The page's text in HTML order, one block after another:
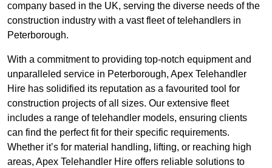
company based in the UK, serving the diverse needs of the
construction industry with a vast fleet of telehandlers in
Peterborough.
With a commitment to providing top-notch equipment and
unparalleled service in Peterborough, Apex Telehandler
Hire has solidified its reputation as a favourited tool for
construction projects of all sizes. Our extensive fleet
includes a range of telehandler models, ensuring clients
can find the perfect fit for their specific requirements.
Whether it’s for material handling, lifting, or reaching high
areas, Apex Telehandler Hire offers reliable solutions to